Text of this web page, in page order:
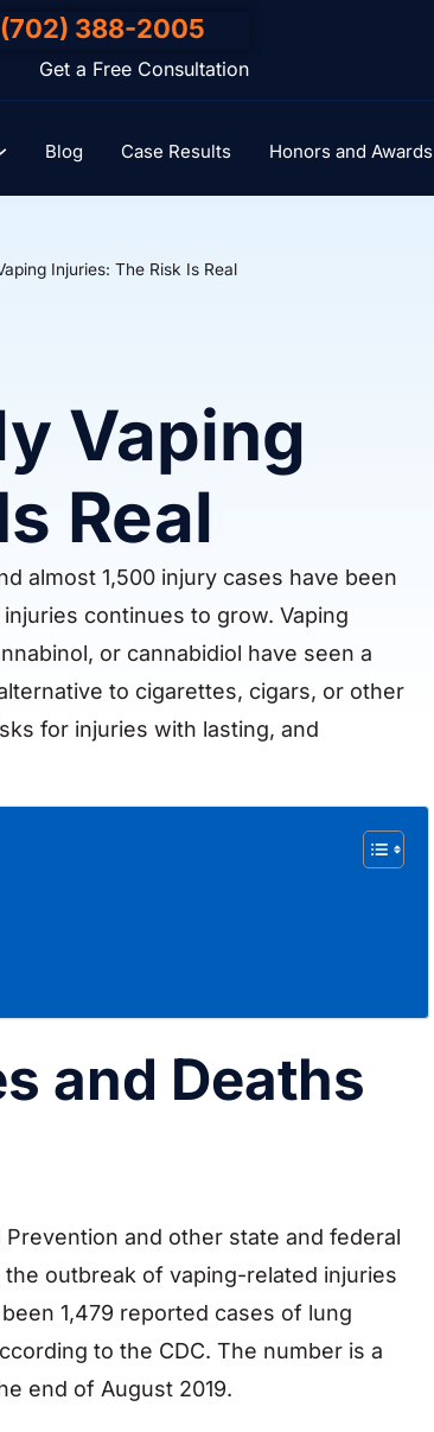
(702) 388-2005
Get a Free Consultation
Blog Case Results Honors and Awards
Injuries: The Risk Is Real
Vaping
Real
almost 1,500 injury cases have been
continues to grow. Vaping
or cannabidiol have seen a
to cigarettes, cigars, or other
for injuries with lasting, and
and Deaths
and other state and federal
outbreak of vaping-related injuries
1,479 reported cases of lung
to the CDC. The number is a
end of August 2019.